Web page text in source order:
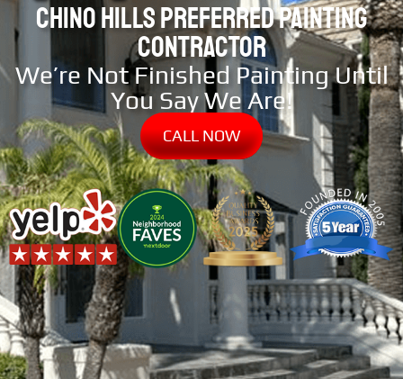
CHINO HILLS PREFERRED PAINTING
CONTRACTOR
We’re Not Finished Painting Until
You Say We Are!
CALL NOW